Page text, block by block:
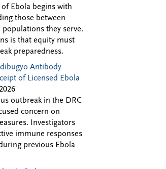
Ebola begins with
those between
they serve.
is that equity must
preparedness.
Antibody
of Licensed Ebola
outbreak in the DRC
concern on
Investigators
immune responses
previous Ebola